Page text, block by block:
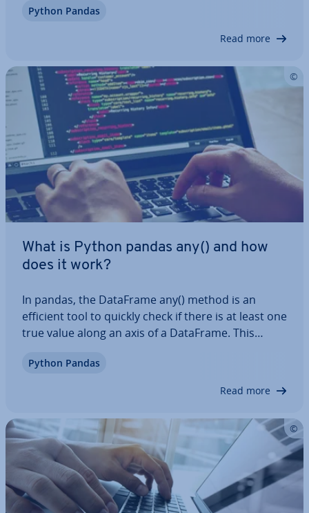
tion­al logic. In this article, we’ll cover the syntax of
Python Pandas
Read more
What is Python pandas any() and how
does it work?
In pandas, the DataFrame any() method is an
efficient tool to quickly check if there is at least one
true value along an axis of a DataFrame. This
val­id­a­tion. In this article, we’ll show you what the
Python Pandas
Read more